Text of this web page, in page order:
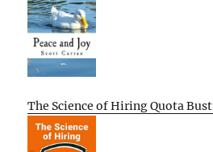
The Science of Hiring Quota